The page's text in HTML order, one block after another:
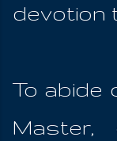
devotion
To abide